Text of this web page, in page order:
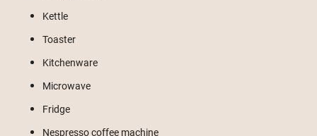
Kettle
Toaster
Kitchenware
Microwave
Fridge
Nespresso coffee machine